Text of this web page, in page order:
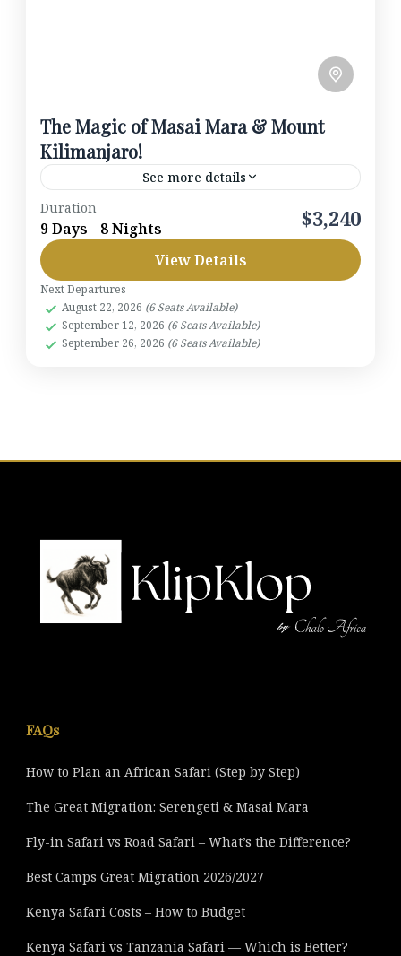
The Magic of Masai Mara & Mount
Kilimanjaro!
See more details
Embark on a once-in-a-lifetime journey through
Kenya’s most iconic landscapes. From the elephant-
dotted plains of Amboseli beneath the snow-capped
peak of Mount Kilimanjaro, to the flamingo-fringed
shores of Lake Elmenteita, and finally the world-
famous Masai Mara Triangle, this 9-day safari is
Amboseli National Park
Elmenteita ,Masai Mara,Nairobi
1-6 People
Duration
9 Days - 8 Nights $3,240
View Details
Next Departures
August 22, 2026 (6 Seats Available)
September 12, 2026 (6 Seats Available)
September 26, 2026 (6 Seats Available)
FAQs
How to Plan an African Safari (Step by Step)
The Great Migration: Serengeti & Masai Mara
Fly-in Safari vs Road Safari – What’s the Difference?
Best Camps Great Migration 2026/2027
Kenya Safari Costs – How to Budget
Kenya Safari vs Tanzania Safari — Which is Better?